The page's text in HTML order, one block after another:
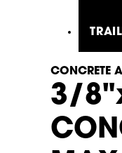
CONCRETE
3/